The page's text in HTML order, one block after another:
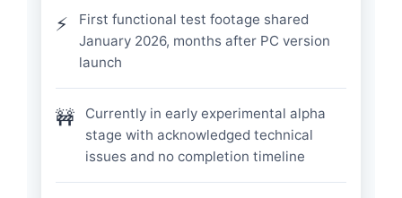
⚡
First functional test footage shared
January 2026, months after PC version
launch
🚧
Currently in early experimental alpha
stage with acknowledged technical
issues and no completion timeline